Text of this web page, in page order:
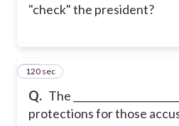
"check" the president?
Q. The
protections for those
38
120 sec